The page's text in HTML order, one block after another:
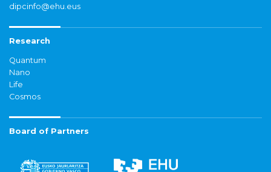
dipcinfo@ehu.eus
Research
Quantum
Nano
Life
Cosmos
Board of Partners